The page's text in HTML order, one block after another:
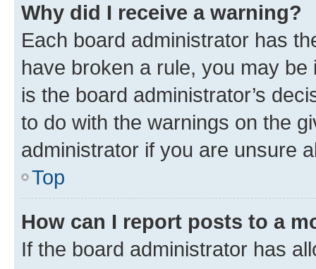
Why did I receive a warning?
Each board administrator has
have broken a rule, you may
is the board administrator’s
to do with the warnings on the
administrator if you are unsure
Top
How can I report posts to a
If the board administrator has